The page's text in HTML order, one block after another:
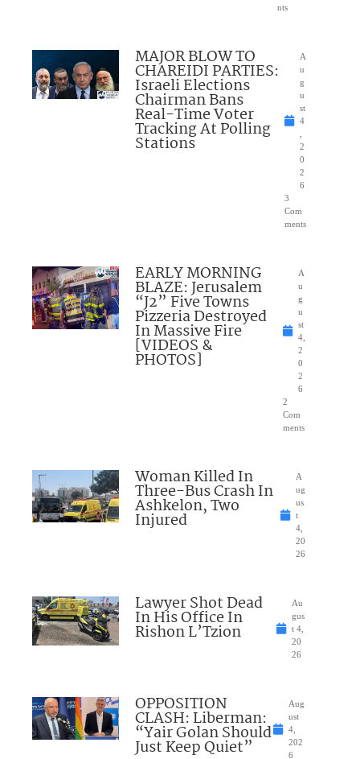
nts
MAJOR BLOW TO
CHAREIDI PARTIES:
Israeli Elections
Chairman Bans
Real-Time Voter
Tracking At Polling
Stations
A
u
g
u
st
4
2
0
2
6
3
Com
ments
EARLY MORNING
BLAZE: Jerusalem
“J2” Five Towns
Pizzeria Destroyed
In Massive Fire
[VIDEOS &
PHOTOS]
A
u
g
u
st
4,
2
0
2
6
2
Com
ments
Woman Killed In
Three-Bus Crash In
Ashkelon, Two
Injured
A
ug
us
t
4,
20
26
Lawyer Shot Dead
In His Office In
Rishon L’Tzion
Au
gus
t 4,
20
26
OPPOSITION
CLASH: Liberman:
“Yair Golan Should
Just Keep Quiet”
Aug
ust
4,
202
6